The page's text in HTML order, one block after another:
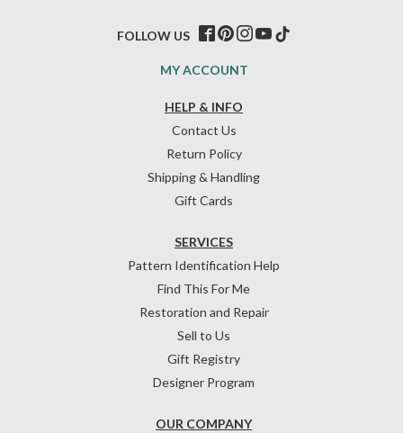
HELP & INFO
Contact Us
Return Policy
Shipping & Handling
Gift Cards
OUR COMPANY
SERVICES
Pattern Identification Help
Find This For Me
Restoration and Repair
Sell to Us
Gift Registry
Designer Program
MY ACCOUNT
FOLLOW US